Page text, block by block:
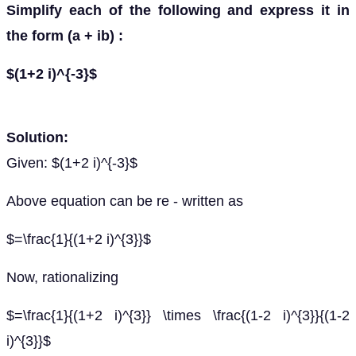
Simplify each of the following and express it in
the form (a + ib) :
$(1+2 i)^{-3}$
Solution:
Given: $(1+2 i)^{-3}$
Above equation can be re - written as
$=\frac{1}{(1+2 i)^{3}}$
Now, rationalizing
$=\frac{1}{(1+2 i)^{3}} \times \frac{(1-2 i)^{3}}{(1-2
i)^{3}}$